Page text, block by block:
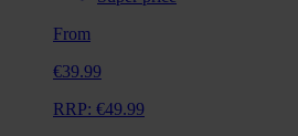
From
€39.99
RRP: €49.99